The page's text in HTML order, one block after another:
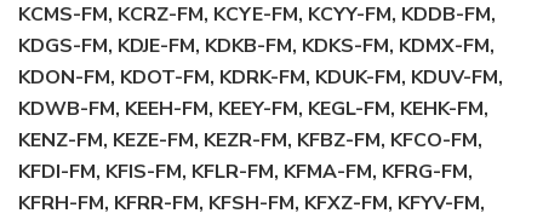
KCMS-FM, KCRZ-FM, KCYE-FM, KCYY-FM, KDDB-FM,
KDGS-FM, KDJE-FM, KDKB-FM, KDKS-FM, KDMX-FM,
KDON-FM, KDOT-FM, KDRK-FM, KDUK-FM, KDUV-FM,
KDWB-FM, KEEH-FM, KEEY-FM, KEGL-FM, KEHK-FM,
KENZ-FM, KEZE-FM, KEZR-FM, KFBZ-FM, KFCO-FM,
KFDI-FM, KFIS-FM, KFLR-FM, KFMA-FM, KFRG-FM,
KFRH-FM, KFRR-FM, KFSH-FM, KFXZ-FM, KFYV-FM,